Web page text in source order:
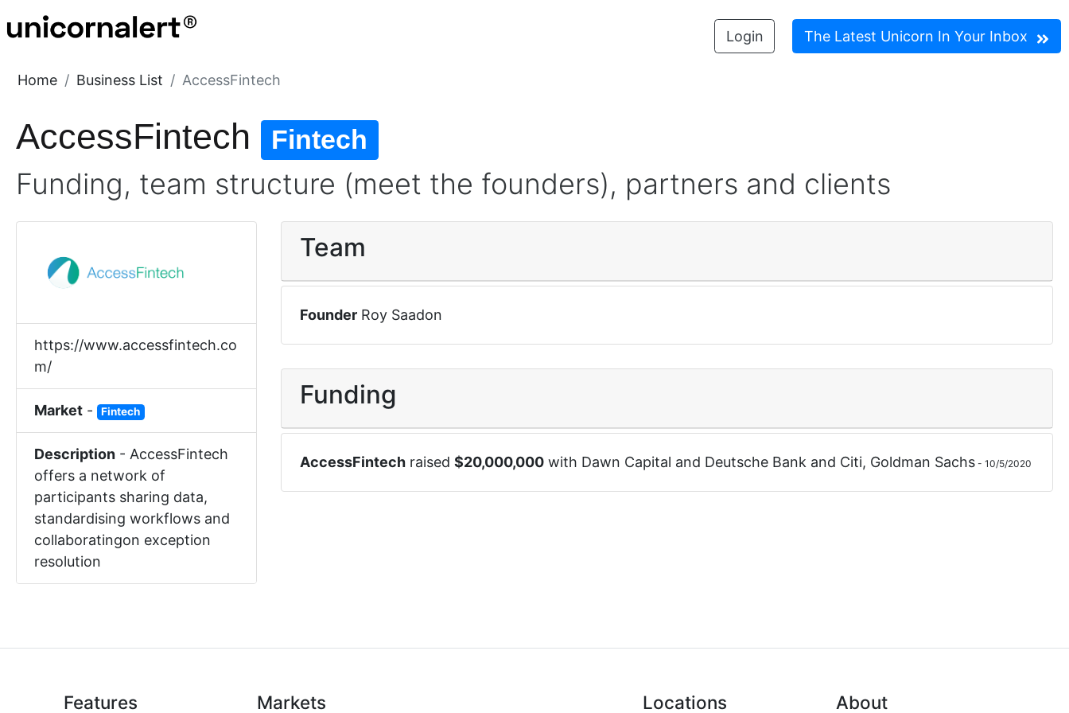
Login The Latest Unicorn In Your Inbox
Home Business List AccessFintech
AccessFintech Fintech
Funding, team structure (meet the founders), partners and clients
https://www.accessfintech.co
m/
Market - Fintech
Description -AccessFintech
offers a network of
participants sharing data,
standardising workflows and
collaboratingon exception
resolution
Team
Founder Roy Saadon
Funding
AccessFintechraised $20,000,000with Dawn Capital and Deutsche Bank and Citi, Goldman Sachs- 10/5/2020
Features Markets Locations About